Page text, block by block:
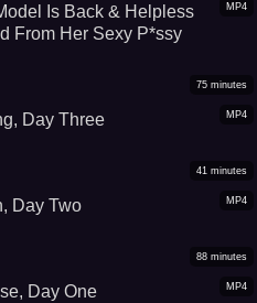
MP4
Is Back & Helpless
From Her Sexy P*ssy
MP4
75 minutes
Day Three
MP4
41 minutes
Day Two
MP4
88 minutes
Day One